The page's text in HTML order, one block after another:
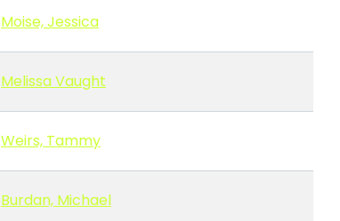
Moise, Jessica
Melissa Vaught
Weirs, Tammy
Burdan, Michael